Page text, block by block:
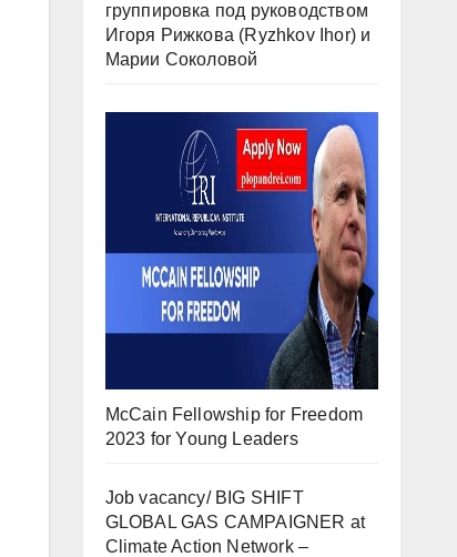
группировка под руководством
Игоря Рижкова (Ryzhkov Ihor) и
Марии Соколовой
McCain Fellowship for Freedom
2023 for Young Leaders
Job vacancy/ BIG SHIFT
GLOBAL GAS CAMPAIGNER at
Climate Action Network –